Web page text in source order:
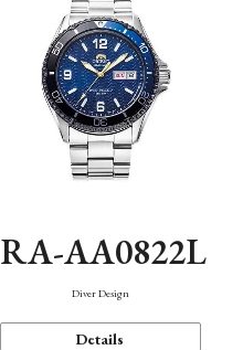
RA-AA0822L
Diver Design
Details